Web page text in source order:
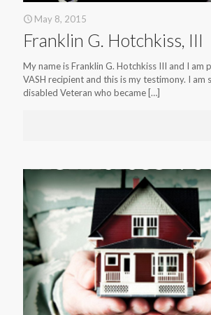
May 8, 2015
Franklin G. Hotchkiss, III
My name is Franklin G. Hotchkiss III and I am
VASH recipient and this is my testimony. I am
disabled Veteran who became […]